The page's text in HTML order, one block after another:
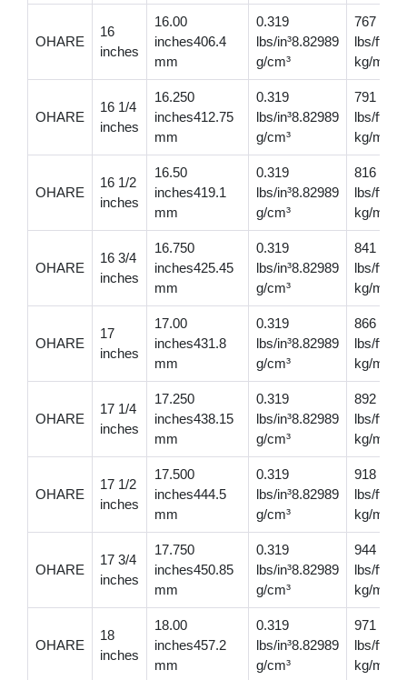
OHARE
16
inches
16.00
inches406.4
mm
0.319
lbs/in³8.82989
g/cm³
767
lbs/
kg/m
OHARE
16 1/4
inches
16.250
inches412.75
mm
0.319
lbs/in³8.82989
g/cm³
791
lbs/
kg/m
OHARE
16 1/2
inches
16.50
inches419.1
mm
0.319
lbs/in³8.82989
g/cm³
816
lbs/
kg/m
OHARE
16 3/4
inches
16.750
inches425.45
mm
0.319
lbs/in³8.82989
g/cm³
841
lbs/
kg/m
OHARE
17
inches
17.00
inches431.8
mm
0.319
lbs/in³8.82989
g/cm³
866
lbs/
kg/m
OHARE
17 1/4
inches
17.250
inches438.15
mm
0.319
lbs/in³8.82989
g/cm³
892
lbs/
kg/m
OHARE
17 1/2
inches
17.500
inches444.5
mm
0.319
lbs/in³8.82989
g/cm³
918
lbs/
kg/m
OHARE
17 3/4
inches
17.750
inches450.85
mm
0.319
lbs/in³8.82989
g/cm³
944
lbs/
kg/m
OHARE
18
inches
18.00
inches457.2
mm
0.319
lbs/in³8.82989
g/cm³
971
lbs/
kg/m